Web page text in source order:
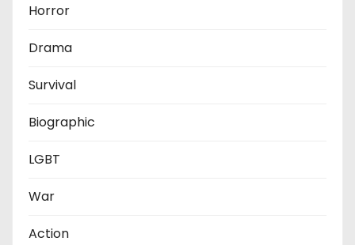
Horror
Drama
Survival
Biographic
LGBT
War
Action